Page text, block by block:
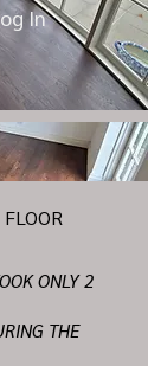
In
ONLY 2
THE